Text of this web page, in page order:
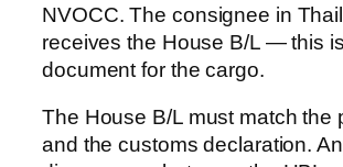
NVOCC. The consignee in
receives the House B/L — this
document for the cargo.
The House B/L must match the
and the customs declaration.